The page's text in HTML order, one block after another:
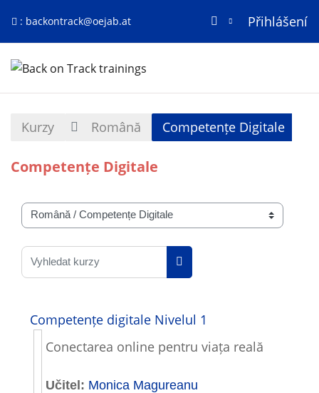
: backontrack@oejab.at Přihlášení
Kurzy Română Competențe Digitale
Competențe Digitale
Kategorie kurzů
Vyhledat kurzy
Vyhledat kurzy
Competențe digitale Nivelul 1
Conectarea online pentru viața reală
Učitel: Monica Magureanu